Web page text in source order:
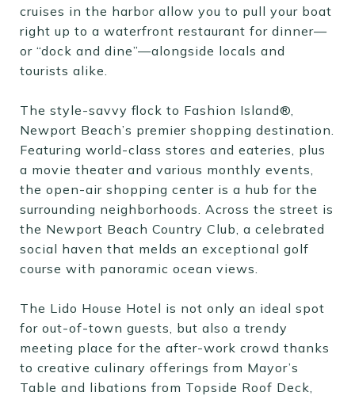
cruises in the harbor allow you to pull your boat
right up to a waterfront restaurant for dinner—
or “dock and dine”—alongside locals and
tourists alike.
The style-savvy flock to Fashion Island®,
Newport Beach’s premier shopping destination.
Featuring world-class stores and eateries, plus
a movie theater and various monthly events,
the open-air shopping center is a hub for the
surrounding neighborhoods. Across the street is
the Newport Beach Country Club, a celebrated
social haven that melds an exceptional golf
course with panoramic ocean views.
The Lido House Hotel is not only an ideal spot
for out-of-town guests, but also a trendy
meeting place for the after-work crowd thanks
to creative culinary offerings from Mayor’s
Table and libations from Topside Roof Deck,